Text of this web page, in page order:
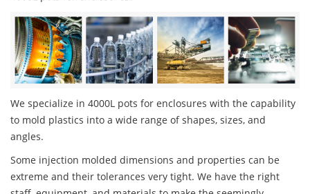
We specialize in 4000L pots for enclosures with the capability
to mold plastics into a wide range of shapes, sizes, and
angles.
Some injection molded dimensions and properties can be
extreme and their tolerances very tight. We have the right